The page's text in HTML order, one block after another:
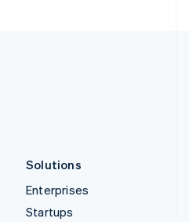
Solutions
Enterprises
Startups